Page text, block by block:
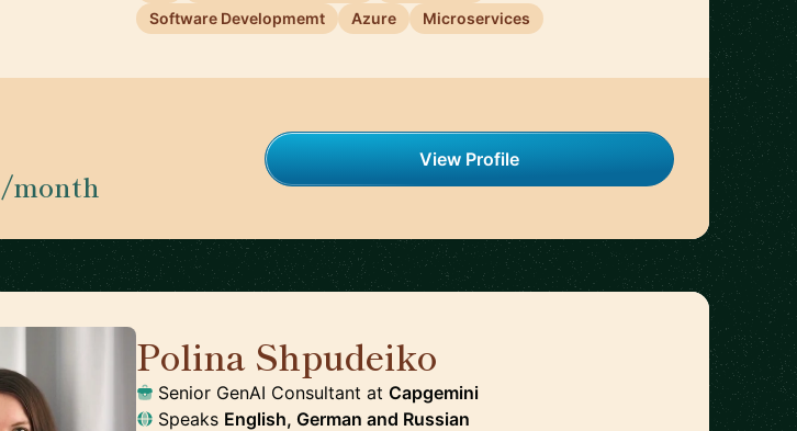
Software Developmemt
Azure Microservices
/month
View Profile
Polina Shpudeiko
Senior GenAI Consultant atCapgemini
Speaks English, German and Russian